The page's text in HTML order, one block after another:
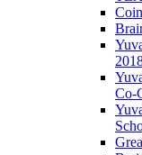
Co-